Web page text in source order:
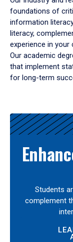
foundations of
information
literacy,
experience in your
Our academic
that implement
for long-term
Results
Students
complement